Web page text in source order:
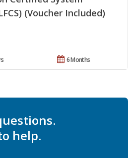
(Voucher Included)
6 Months
help.